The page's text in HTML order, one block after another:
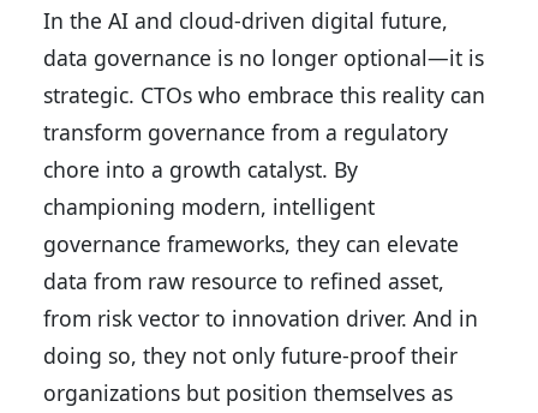
In the AI and cloud-driven digital future,
data governance is no longer optional—it is
strategic. CTOs who embrace this reality can
transform governance from a regulatory
chore into a growth catalyst. By
championing modern, intelligent
governance frameworks, they can elevate
data from raw resource to refined asset,
from risk vector to innovation driver. And in
doing so, they not only future-proof their
organizations but position themselves as